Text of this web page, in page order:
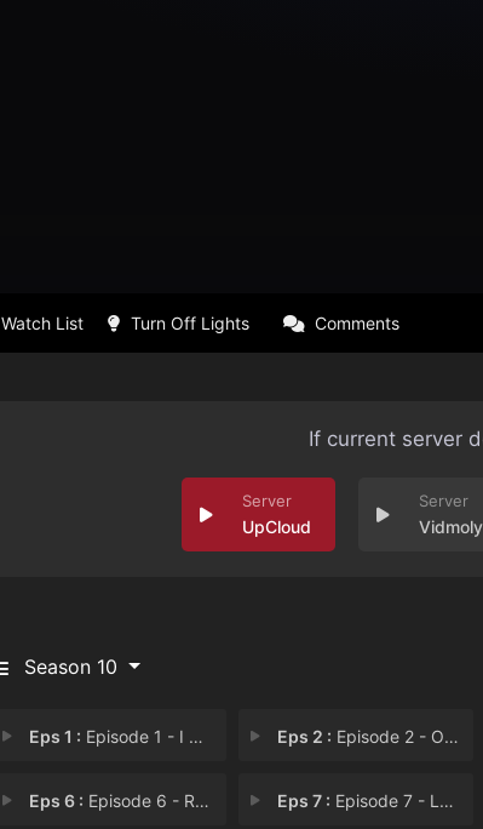
Watch List Turn Off Lights Comments
If current server
UpCloud Vidmoly
Season 10
Eps 1 : Episode 1 - I Will Survive Eps 2 : Episode 2 - One Night Only
Eps 6 : Episode 6 - Return to Sender Eps 7 : Episode 7 - Love Will Set You Fr